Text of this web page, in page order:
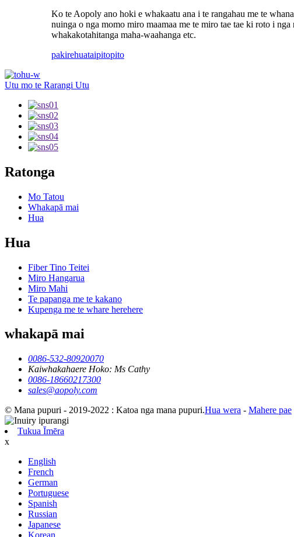
Ko te Aopoly ano hoki e whakaatu ana i te rangahau me te
nuinga o nga momo miro maamaa me te miro tae tae ki roto i
whakakotahitanga maha-waahanga etc.
pakirehuataipitopito
Utu mo te Rarangi Utu
Ratonga
Mo Tatou
Whakapā mai
Hua
Hua
Fiber Tino Teitei
Miro Hangarua
Miro Mahi
Te papanga me te kakano
Kupenga me te whare herehere
whakapā mai
0086-532-80920070
Kaiwhakahaere Hoko: Ms Cathy
0086-18660217300
sales@aopoly.com
© Mana pupuri - 2019-2022 : Katoa nga mana pupuri.Hua wera - Mahere pae
Tukua Īmēra
x
English
French
German
Portuguese
Spanish
Russian
Japanese